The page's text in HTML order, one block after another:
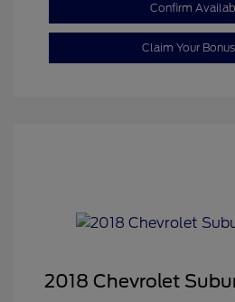
Confirm
Claim Your
2018 Chevrolet